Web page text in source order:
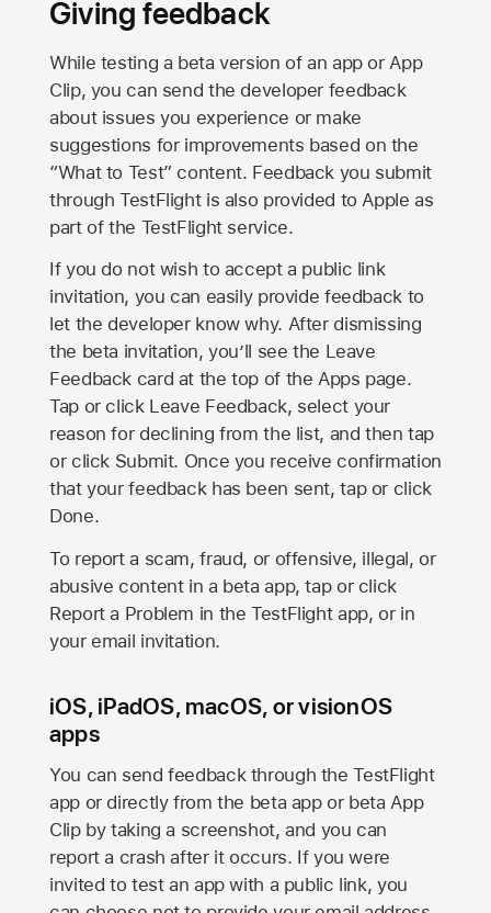
Giving feedback
While testing a beta version of an app or App
Clip, you can send the developer feedback
about issues you experience or make
suggestions for improvements based on the
“What to Test” content. Feedback you submit
through TestFlight is also provided to Apple as
part of the TestFlight service.
If you do not wish to accept a public link
invitation, you can easily provide feedback to
let the developer know why. After dismissing
the beta invitation, you’ll see the Leave
Feedback card at the top of the Apps page.
Tap or click Leave Feedback, select your
reason for declining from the list, and then tap
or click Submit. Once you receive confirmation
that your feedback has been sent, tap or click
Done.
To report a scam, fraud, or offensive, illegal, or
abusive content in a beta app, tap or click
Report a Problem in the TestFlight app, or in
your email invitation.
iOS, iPadOS, macOS, or visionOS
apps
You can send feedback through the TestFlight
app or directly from the beta app or beta App
Clip by taking a screenshot, and you can
report a crash after it occurs. If you were
invited to test an app with a public link, you